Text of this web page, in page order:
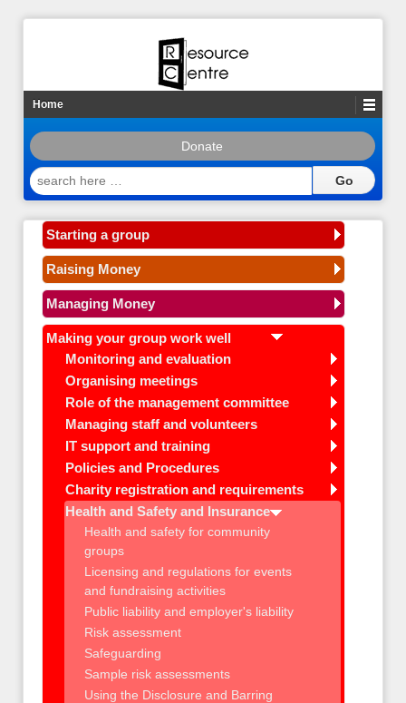
Home
Donate
search
here
Starting a group
Raising Money
Managing Money
Making your group work well
Monitoring and evaluation
Organising meetings
Role of the management committee
Managing staff and volunteers
IT support and training
Policies and Procedures
Charity registration and requirements
Health and Safety and Insurance
Health and safety for community
groups
Licensing and regulations for events
and fundraising activities
Public liability and employer's liability
Risk assessment
Safeguarding
Sample risk assessments
Using the Disclosure and Barring